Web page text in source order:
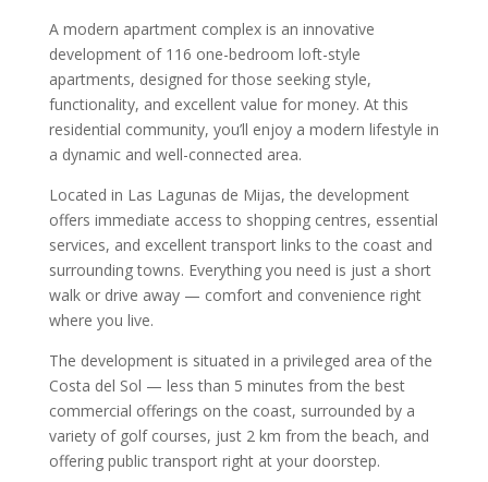
A modern apartment complex is an innovative
development of 116 one-bedroom loft-style
apartments, designed for those seeking style,
functionality, and excellent value for money. At this
residential community, you’ll enjoy a modern lifestyle in
a dynamic and well-connected area.
Located in Las Lagunas de Mijas, the development
offers immediate access to shopping centres, essential
services, and excellent transport links to the coast and
surrounding towns. Everything you need is just a short
walk or drive away — comfort and convenience right
where you live.
The development is situated in a privileged area of the
Costa del Sol — less than 5 minutes from the best
commercial offerings on the coast, surrounded by a
variety of golf courses, just 2 km from the beach, and
offering public transport right at your doorstep.